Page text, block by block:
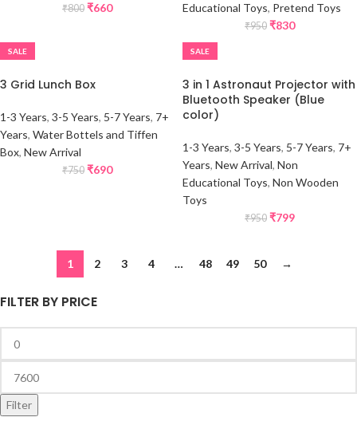
FILTER BY PRICE
Filter
₹800 ₹660
Educational Toys, Pretend Toys
₹950 ₹830
SALE
3 Grid Lunch Box
1-3 Years, 3-5 Years, 5-7 Years, 7+
Years, Water Bottels and Tiffen
Box, New Arrival
₹750 ₹690
SALE
3 in 1 Astronaut Projector with
Bluetooth Speaker (Blue
color)
1-3 Years, 3-5 Years, 5-7 Years, 7+
Years, New Arrival, Non
Educational Toys, Non Wooden
Toys
₹950 ₹799
1 2 3 4 … 48 49 50 →